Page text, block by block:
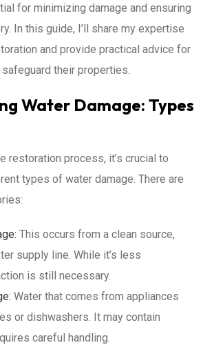
for minimizing damage and ensuring
In this guide, I’ll share my expertise
and provide practical advice for
their properties.
Water Damage: Types
restoration process, it’s crucial to
types of water damage. There are
This occurs from a clean source,
supply line. While it’s less
is still necessary.
Water that comes from appliances
or dishwashers. It may contain
careful handling.